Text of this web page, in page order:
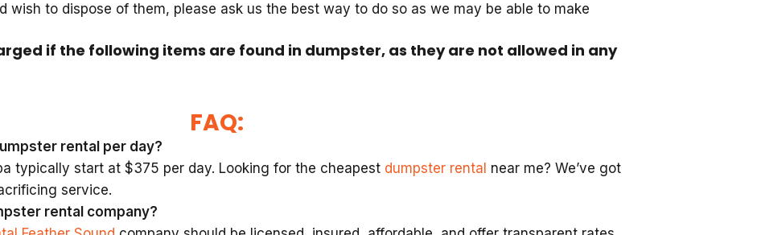
wish to dispose of them, please ask us the best way to do so as we may be able to make
if the following items are found in dumpster, as they are not allowed in any
FAQ:
rental per day?
typically start at $375 per day. Looking for the cheapest dumpster rental near me? We’ve got
service.
rental company?